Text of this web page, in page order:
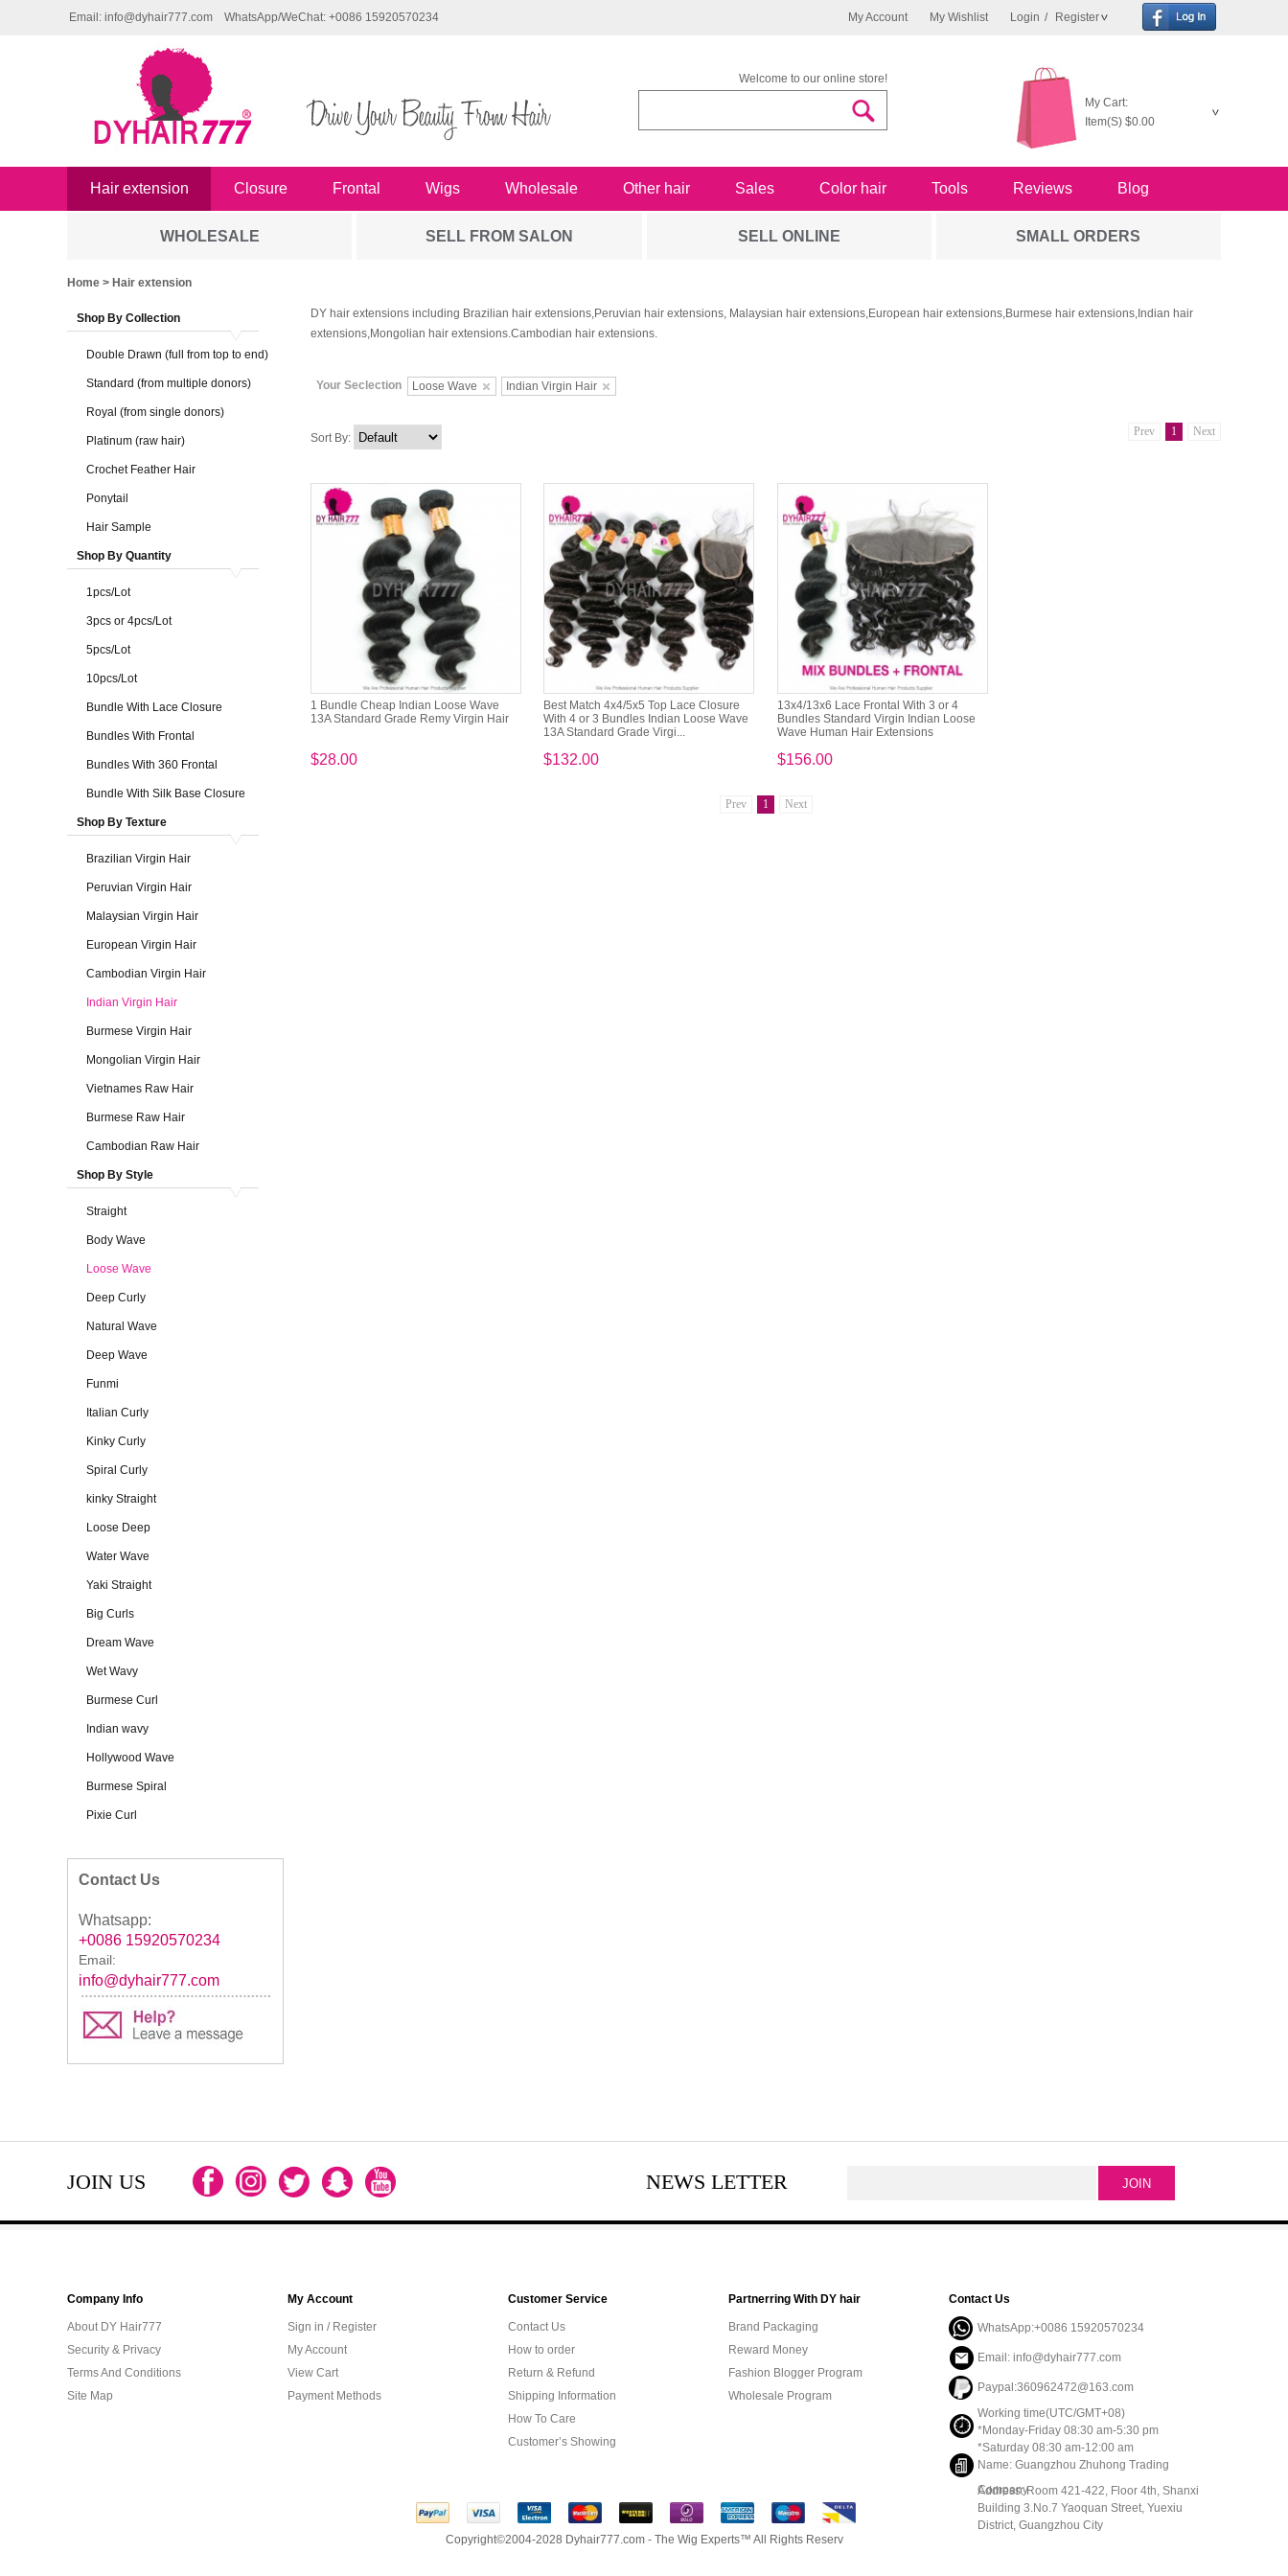
My Account My Wishlist Login / Register
Email: info@dyhair777.com WhatsApp/WeChat: +0086 15920570234
Welcome to our online store!
My Cart:
Item(S) $0.00
Hair extension Closure Frontal Wigs Wholesale Other hair Sales Color hair Tools Reviews Blog
WHOLESALE SELL FROM SALON SELL ONLINE SMALL ORDERS
Home > Hair extension
Shop By Collection
Double Drawn (full from top to end)
Standard (from multiple donors)
Royal (from single donors)
Platinum (raw hair)
Crochet Feather Hair
Ponytail
Hair Sample
Shop By Quantity
1pcs/Lot
3pcs or 4pcs/Lot
5pcs/Lot
10pcs/Lot
Bundle With Lace Closure
Bundles With Frontal
Bundles With 360 Frontal
Bundle With Silk Base Closure
Shop By Texture
Brazilian Virgin Hair
Peruvian Virgin Hair
Malaysian Virgin Hair
European Virgin Hair
Cambodian Virgin Hair
Indian Virgin Hair
Burmese Virgin Hair
Mongolian Virgin Hair
Vietnames Raw Hair
Burmese Raw Hair
Cambodian Raw Hair
Shop By Style
Straight
Body Wave
Loose Wave
Deep Curly
Natural Wave
Deep Wave
Funmi
Italian Curly
Kinky Curly
Spiral Curly
kinky Straight
Loose Deep
Water Wave
Yaki Straight
Big Curls
Dream Wave
Wet Wavy
Burmese Curl
Indian wavy
Hollywood Wave
Burmese Spiral
Pixie Curl
Contact Us
Whatsapp:
+0086 15920570234
Email:
info@dyhair777.com
DY hair extensions including Brazilian hair extensions,Peruvian hair extensions, Malaysian hair extensions,European hair extensions,Burmese hair extensions,Indian hair
extensions,Mongolian hair extensions.Cambodian hair extensions.
Your Seclection Loose Wave Indian Virgin Hair
Prev 1 Next
Sort By:
1 Bundle Cheap Indian Loose Wave
13A Standard Grade Remy Virgin Hair
$28.00
Best Match 4x4/5x5 Top Lace Closure
With 4 or 3 Bundles Indian Loose Wave
13A Standard Grade Virgi...
$132.00
13x4/13x6 Lace Frontal With 3 or 4
Bundles Standard Virgin Indian Loose
Wave Human Hair Extensions
$156.00
Prev 1 Next
JOIN US NEWS LETTER
Company Info
About DY Hair777
Security & Privacy
Terms And Conditions
Site Map
My Account
Sign in / Register
My Account
View Cart
Payment Methods
Customer Service
Contact Us
How to order
Return & Refund
Shipping Information
How To Care
Customer’s Showing
Partnerring With DY hair
Brand Packaging
Reward Money
Fashion Blogger Program
Wholesale Program
Contact Us
WhatsApp:+0086 15920570234
Email: info@dyhair777.com
Paypal:360962472@163.com
Working time(UTC/GMT+08)
*Monday-Friday 08:30 am-5:30 pm
*Saturday 08:30 am-12:00 am
Name: Guangzhou Zhuhong Trading
Company
Address: Room 421-422, Floor 4th, Shanxi
Building 3.No.7 Yaoquan Street, Yuexiu
District, Guangzhou City
Copyright©2004-2028 Dyhair777.com - The Wig Experts™ All Rights Reserv